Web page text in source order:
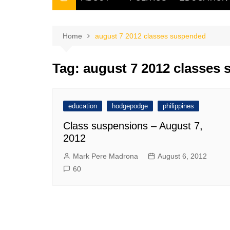
THE OWNER
Home august 7 2012 classes suspended
Tag: august 7 2012 classes
education hodgepodge philippines
Class suspensions – August 7,
2012
Mark Pere Madrona
August 6, 2012
60